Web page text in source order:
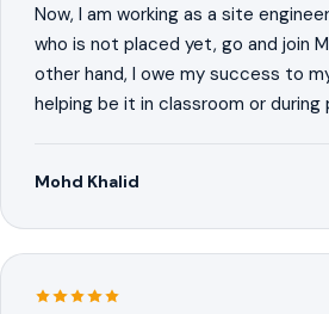
Now, I am working as a site
who is not placed yet, go and join
other hand, I owe my success to
helping be it in classroom or during
Mohd Khalid